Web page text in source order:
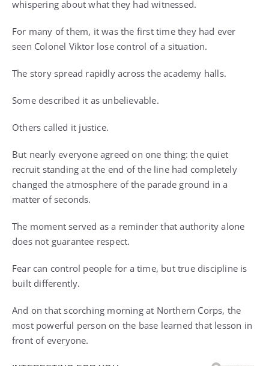
whispering about what they had witnessed.
For many of them, it was the first time they had ever
seen Colonel Viktor lose control of a situation.
The story spread rapidly across the academy halls.
Some described it as unbelievable.
Others called it justice.
But nearly everyone agreed on one thing: the quiet
recruit standing at the end of the line had completely
changed the atmosphere of the parade ground in a
matter of seconds.
The moment served as a reminder that authority alone
does not guarantee respect.
Fear can control people for a time, but true discipline is
built differently.
And on that scorching morning at Northern Corps, the
most powerful person on the base learned that lesson in
front of everyone.